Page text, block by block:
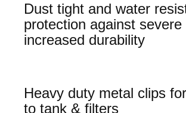
Dust tight and water
protection against
increased durability
Heavy duty metal clips
to tank & filters